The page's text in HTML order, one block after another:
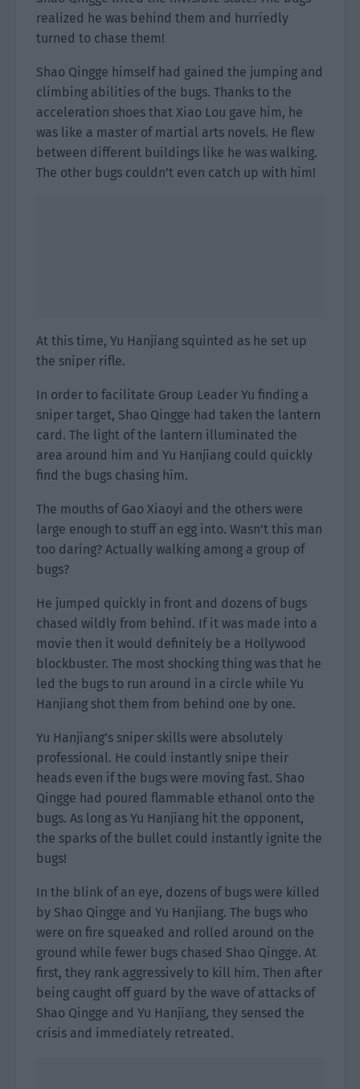
realized he was behind them and hurriedly
turned to chase them!
Shao Qingge himself had gained the jumping and
climbing abilities of the bugs. Thanks to the
acceleration shoes that Xiao Lou gave him, he
was like a master of martial arts novels. He flew
between different buildings like he was walking.
The other bugs couldn’t even catch up with him!
At this time, Yu Hanjiang squinted as he set up
the sniper rifle.
In order to facilitate Group Leader Yu finding a
sniper target, Shao Qingge had taken the lantern
card. The light of the lantern illuminated the
area around him and Yu Hanjiang could quickly
find the bugs chasing him.
The mouths of Gao Xiaoyi and the others were
large enough to stuff an egg into. Wasn’t this man
too daring? Actually walking among a group of
bugs?
He jumped quickly in front and dozens of bugs
chased wildly from behind. If it was made into a
movie then it would definitely be a Hollywood
blockbuster. The most shocking thing was that he
led the bugs to run around in a circle while Yu
Hanjiang shot them from behind one by one.
Yu Hanjiang’s sniper skills were absolutely
professional. He could instantly snipe their
heads even if the bugs were moving fast. Shao
Qingge had poured flammable ethanol onto the
bugs. As long as Yu Hanjiang hit the opponent,
the sparks of the bullet could instantly ignite the
bugs!
In the blink of an eye, dozens of bugs were killed
by Shao Qingge and Yu Hanjiang. The bugs who
were on fire squeaked and rolled around on the
ground while fewer bugs chased Shao Qingge. At
first, they rank aggressively to kill him. Then after
being caught off guard by the wave of attacks of
Shao Qingge and Yu Hanjiang, they sensed the
crisis and immediately retreated.